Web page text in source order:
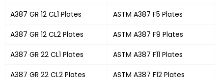
A387 GR 12 CL1 Plates ASTM A387 F5 Plates
A387 GR 12 CL2 Plates ASTM A387 F9 Plates
A387 GR 22 CL1 Plates ASTM A387 F11 Plates
A387 GR 22 CL2 Plates ASTM A387 F12 Plates